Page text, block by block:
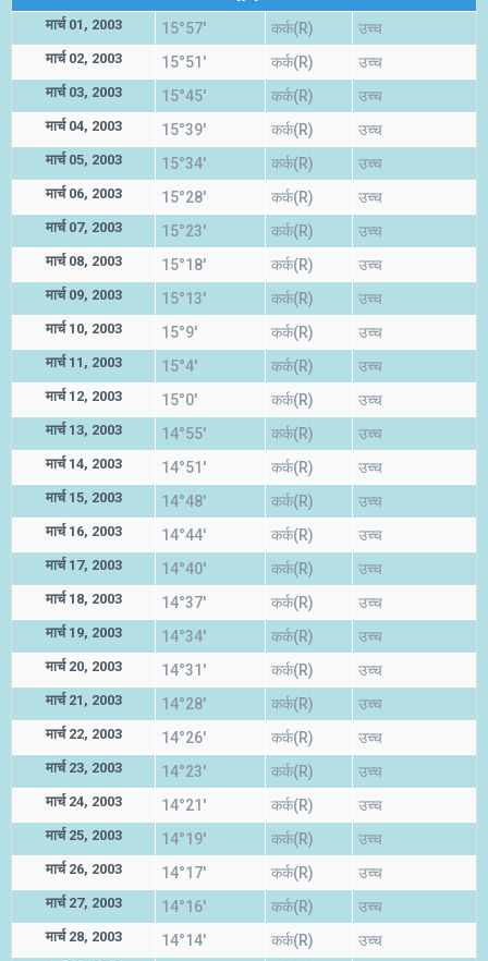
मार्च 01, 2003 15°57' कर्क(R) उच्च
मार्च 02, 2003 15°51' कर्क(R) उच्च
मार्च 03, 2003 15°45' कर्क(R) उच्च
मार्च 04, 2003 15°39' कर्क(R) उच्च
मार्च 05, 2003 15°34' कर्क(R) उच्च
मार्च 06, 2003 15°28' कर्क(R) उच्च
मार्च 07, 2003 15°23' कर्क(R) उच्च
मार्च 08, 2003 15°18' कर्क(R) उच्च
मार्च 09, 2003 15°13' कर्क(R) उच्च
मार्च 10, 2003 15°9' कर्क(R) उच्च
मार्च 11, 2003 15°4' कर्क(R) उच्च
मार्च 12, 2003 15°0' कर्क(R) उच्च
मार्च 13, 2003 14°55' कर्क(R) उच्च
मार्च 14, 2003 14°51' कर्क(R) उच्च
मार्च 15, 2003 14°48' कर्क(R) उच्च
मार्च 16, 2003 14°44' कर्क(R) उच्च
मार्च 17, 2003 14°40' कर्क(R) उच्च
मार्च 18, 2003 14°37' कर्क(R) उच्च
मार्च 19, 2003 14°34' कर्क(R) उच्च
मार्च 20, 2003 14°31' कर्क(R) उच्च
मार्च 21, 2003 14°28' कर्क(R) उच्च
मार्च 22, 2003 14°26' कर्क(R) उच्च
मार्च 23, 2003 14°23' कर्क(R) उच्च
मार्च 24, 2003 14°21' कर्क(R) उच्च
मार्च 25, 2003 14°19' कर्क(R) उच्च
मार्च 26, 2003 14°17' कर्क(R) उच्च
मार्च 27, 2003 14°16' कर्क(R) उच्च
मार्च 28, 2003 14°14' कर्क(R) उच्च